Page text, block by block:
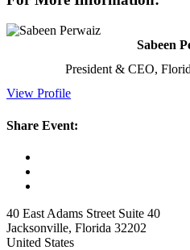
Sabeen
President & CEO,
View Profile
Share Event:
40 East Adams Street Suite 40
Jacksonville, Florida 32202
United States